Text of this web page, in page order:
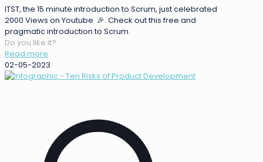
ITST, the 15 minute introduction to Scrum, just celebrated
2000 Views on Youtube 🎉. Check out this free and
pragmatic introduction to Scrum.
Do you like it?
Read more
02-05-2023